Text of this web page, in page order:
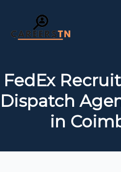
Government Jobs
FedEx
Dispatch
in